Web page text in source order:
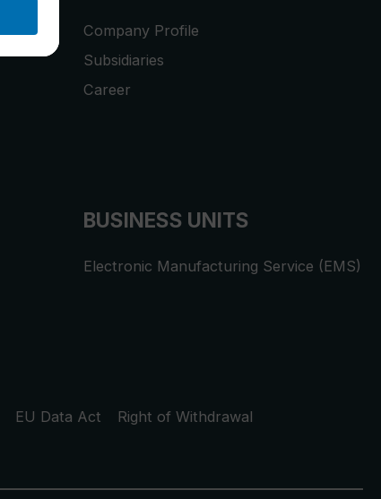
Company Profile
Subsidiaries
Career
BUSINESS UNITS
Electronic Manufacturing Service (EMS)
EU Data Act
Right of Withdrawal